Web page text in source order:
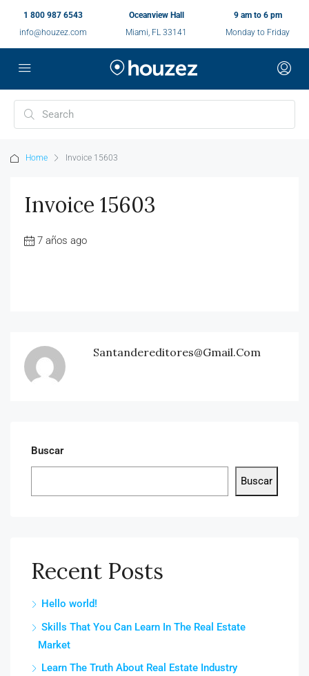
1 800 987 6543
info@houzez.com
Oceanview Hall
Miami, FL 33141
9 am to 6 pm
Monday to Friday
Home Invoice 15603
Invoice 15603
7 años ago
Santandereditores@gmail.com
Buscar
Buscar
Recent Posts
Hello world!
Skills That You Can Learn In The Real Estate
Market
Learn The Truth About Real Estate Industry